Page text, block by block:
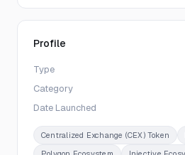
Profile
Type
Category
Date Launched
Centralized Exchange (CEX) Token